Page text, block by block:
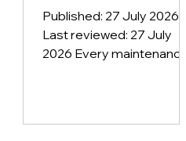
Published: 27 July 2026 |
Last reviewed: 27 July
2026 Every
pump is making a noise,